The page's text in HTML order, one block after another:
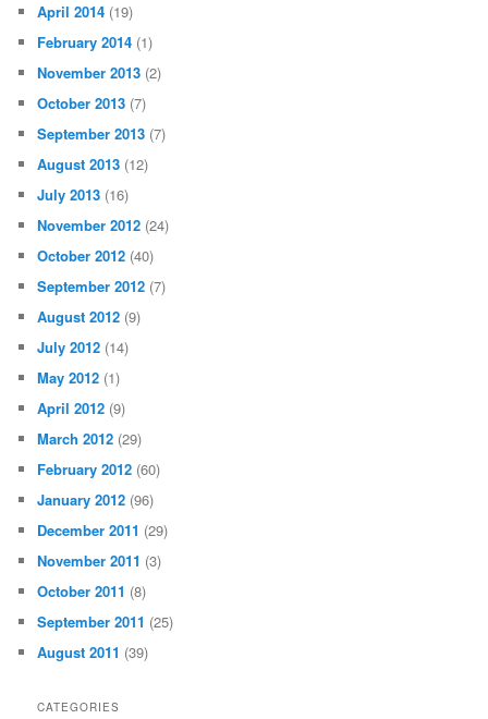
April 2014 (19)
February 2014 (1)
November 2013 (2)
October 2013 (7)
September 2013 (7)
August 2013 (12)
July 2013 (16)
November 2012 (24)
October 2012 (40)
September 2012 (7)
August 2012 (9)
July 2012 (14)
May 2012 (1)
April 2012 (9)
March 2012 (29)
February 2012 (60)
January 2012 (96)
December 2011 (29)
November 2011 (3)
October 2011 (8)
September 2011 (25)
August 2011 (39)
CATEGORIES